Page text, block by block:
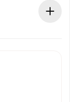
offer